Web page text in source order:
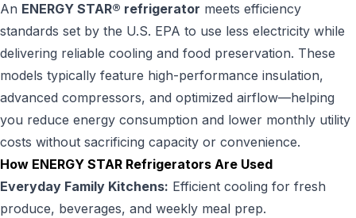
An ENERGY STAR® refrigerator meets efficiency
standards set by the U.S. EPA to use less electricity while
delivering reliable cooling and food preservation. These
models typically feature high-performance insulation,
advanced compressors, and optimized airflow—helping
you reduce energy consumption and lower monthly utility
costs without sacrificing capacity or convenience.
How ENERGY STAR Refrigerators Are Used
Everyday Family Kitchens: Efficient cooling for fresh
produce, beverages, and weekly meal prep.